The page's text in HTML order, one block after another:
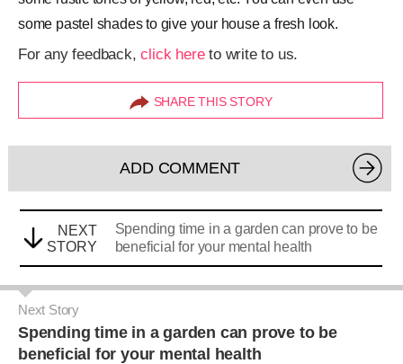
some pastel shades to give your house a fresh look.
For any feedback,click hereto write to us.
SHARE THIS STORY
ADD COMMENT
NEXT
STORY
Spending time in a garden can prove to be
beneficial for your mental health
Next Story
Spending time in a garden can prove to be
beneficial for your mental health